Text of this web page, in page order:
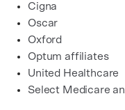
Cigna
Oscar
Oxford
Optum affiliates
United Healthcare
Select Medicare